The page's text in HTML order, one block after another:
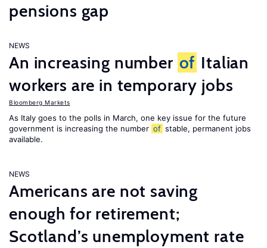
pensions gap
NEWS
An increasing number of Italian
workers are in temporary jobs
Bloomberg Markets
As Italy goes to the polls in March, one key issue for the future
government is increasing the number of stable, permanent jobs
available.
NEWS
Americans are not saving
enough for retirement;
Scotland’s unemployment rate